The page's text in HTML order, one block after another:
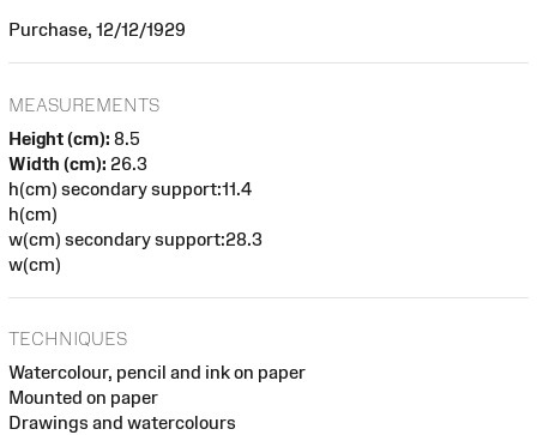
Purchase, 12/12/1929
MEASUREMENTS
Height (cm): 8.5
Width (cm): 26.3
h(cm) secondary support:11.4
h(cm)
w(cm) secondary support:28.3
w(cm)
TECHNIQUES
Watercolour, pencil and ink on paper
Mounted on paper
Drawings and watercolours